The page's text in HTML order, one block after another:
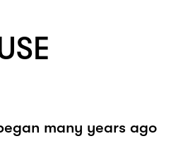
many years ago